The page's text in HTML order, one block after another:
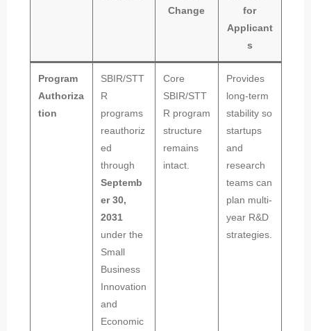
Change
for
Applicant
s
Program
Authoriza
tion
SBIR/STT
R
programs
reauthoriz
ed
through
Septemb
er 30,
2031
under the
Small
Business
Innovation
and
Economic
Core
SBIR/STT
R program
structure
remains
intact.
Provides
long-term
stability so
startups
and
research
teams can
plan multi-
year R&D
strategies.